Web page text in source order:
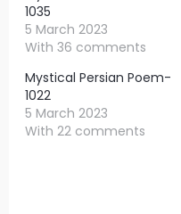
1035
5 March 2023
With 36 comments
Mystical Persian Poem-
1022
5 March 2023
With 22 comments